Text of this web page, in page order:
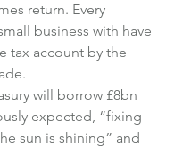
return. Every
business with have
tax account by the
will borrow £8bn
expected, “fixing
sun is shining” and